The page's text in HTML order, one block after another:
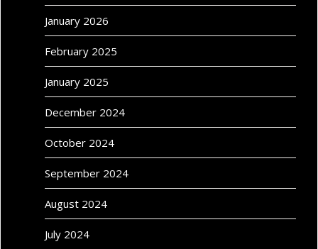
January 2026
February 2025
January 2025
December 2024
October 2024
September 2024
August 2024
July 2024